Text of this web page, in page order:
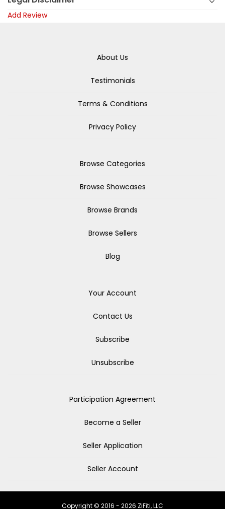
Add Review
About Us
Testimonials
Terms & Conditions
Privacy Policy
Browse Categories
Browse Showcases
Browse Brands
Browse Sellers
Blog
Your Account
Contact Us
Subscribe
Unsubscribe
Participation Agreement
Become a Seller
Seller Application
Seller Account
Copyright © 2016 - 2026 ZiFiti, LLC